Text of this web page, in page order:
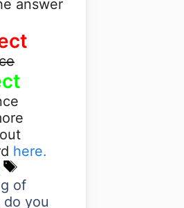
answer
here.
of
do you